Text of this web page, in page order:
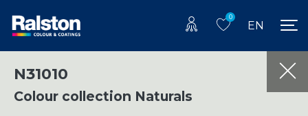
0
EN
N31010
Colour collection Naturals